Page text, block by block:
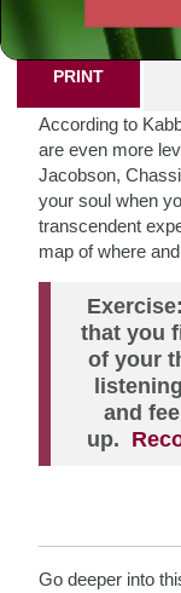
PRINT
According to
are even more
Jacobson,
your soul when
transcendent
map of where
that you
of your
and
up.
Go deeper into